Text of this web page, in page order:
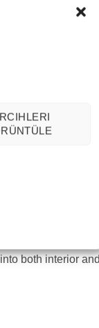
are some key
durable.
to wet
flooring or
both interior